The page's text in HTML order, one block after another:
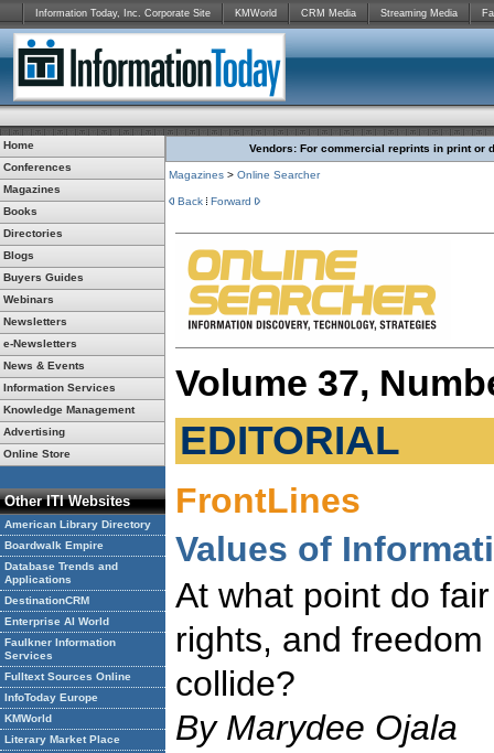
Information Today, Inc. Corporate Site KMWorld CRM Media Streaming Media
Home
Conferences
Magazines
Books
Directories
Blogs
Buyers Guides
Webinars
Newsletters
e-Newsletters
News & Events
Information Services
Knowledge Management
Advertising
Online Store
Other ITI Websites
American Library Directory
Boardwalk Empire
Database Trends and
Applications
DestinationCRM
Enterprise AI World
Faulkner Information
Services
Fulltext Sources Online
InfoToday Europe
KMWorld
Literary Market Place
Vendors: For commercial reprints in print or
Magazines > Online Searcher
Back Forward
Volume 37,
EDITORIAL
FrontLines
Values of
At what point do
rights, and
collide?
By Marydee Ojala